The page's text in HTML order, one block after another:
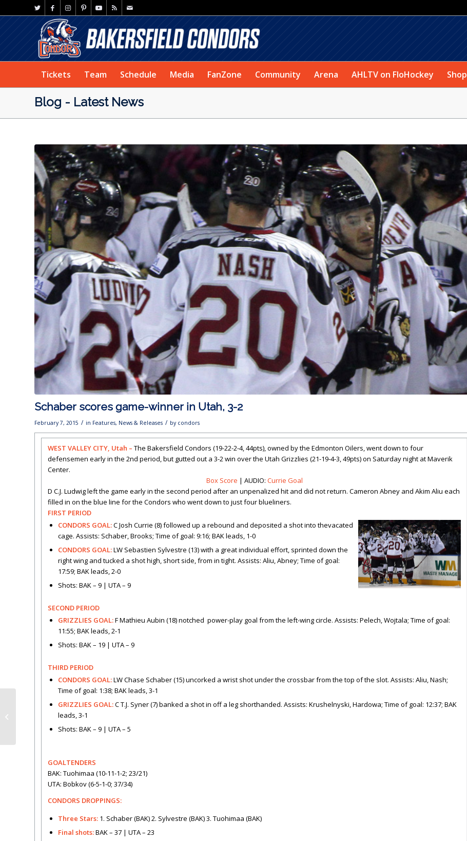
Tickets Team Schedule Media FanZone Community Arena AHLTV on FloHockey Shop
Blog - Latest News
Schaber scores game-winner in Utah, 3-2
February 7, 2015 / in Features, News & Releases / by condors
WEST VALLEY CITY, Utah – The Bakersfield Condors (19-22-2-4, 44pts), owned by the Edmonton Oilers, went down to four
defensemen early in the 2nd period, but gutted out a 3-2 win over the Utah Grizzlies (21-19-4-3, 49pts) on Saturday night at Maverik
Center.
Box Score | AUDIO: Currie Goal
D C.J. Ludwig left the game early in the second period after an unpenalized hit and did not return. Cameron Abney and Akim Aliu each
filled in on the blue line for the Condors who went down to just four blueliners.
FIRST PERIOD
CONDORS GOAL:C Josh Currie (8) followed up a rebound and deposited a shot into thevacated
cage. Assists: Schaber, Brooks; Time of goal: 9:16; BAK leads, 1-0
CONDORS GOAL:LW Sebastien Sylvestre (13) with a great individual effort, sprinted down the
right wing and tucked a shot high, short side, from in tight. Assists: Aliu, Abney; Time of goal:
17:59; BAK leads, 2-0
Shots: BAK – 9 | UTA – 9
SECOND PERIOD
GRIZZLIES GOAL:F Mathieu Aubin (18) notched power-play goal from the left-wing circle. Assists: Pelech, Wojtala; Time of goal:
11:55; BAK leads, 2-1
Shots: BAK – 19 | UTA – 9
THIRD PERIOD
CONDORS GOAL:LW Chase Schaber (15) uncorked a wrist shot under the crossbar from the top of the slot. Assists: Aliu, Nash;
Time of goal: 1:38; BAK leads, 3-1
GRIZZLIES GOAL:C T.J. Syner (7) banked a shot in off a leg shorthanded. Assists: Krushelnyski, Hardowa; Time of goal: 12:37; BAK
leads, 3-1
Shots: BAK – 9 | UTA – 5
GOALTENDERS
BAK: Tuohimaa (10-11-1-2; 23/21)
UTA: Bobkov (6-5-1-0; 37/34)
CONDORS DROPPINGS:
Three Stars: 1. Schaber (BAK) 2. Sylvestre (BAK) 3. Tuohimaa (BAK)
Final shots:BAK – 37 | UTA – 23
New Loge Suites –
perfect for your party!